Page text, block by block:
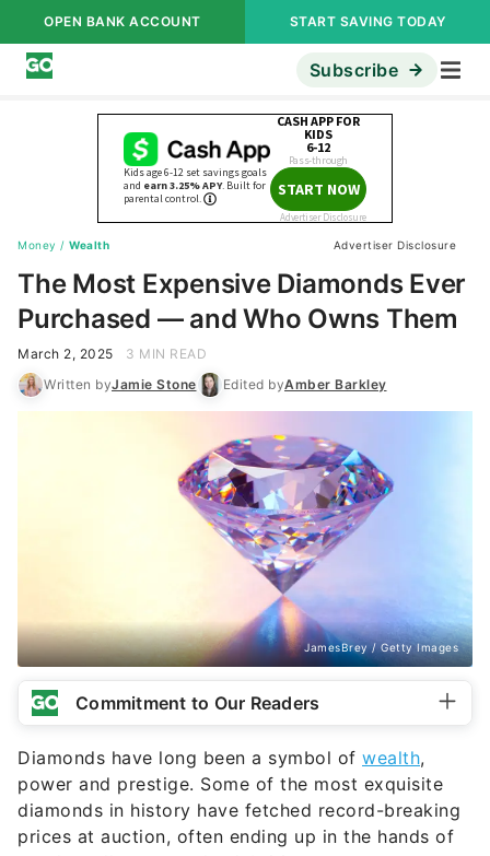
OPEN BANK ACCOUNT START SAVING TODAY
Subscribe
Money / Wealth Advertiser Disclosure
The Most Expensive Diamonds Ever
Purchased — and Who Owns Them
March 2, 2025
3 MIN READ
Written byJamie Stone Edited byAmber Barkley
JamesBrey / Getty Images
Commitment to Our Readers
Diamonds have long been a symbol of wealth,
power and prestige. Some of the most exquisite
diamonds in history have fetched record-breaking
prices at auction, often ending up in the hands of